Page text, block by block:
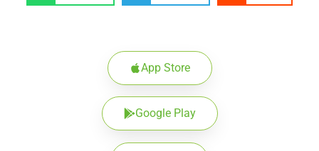
App Store
Google Play